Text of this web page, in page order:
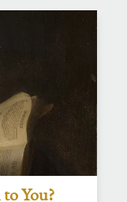
You?